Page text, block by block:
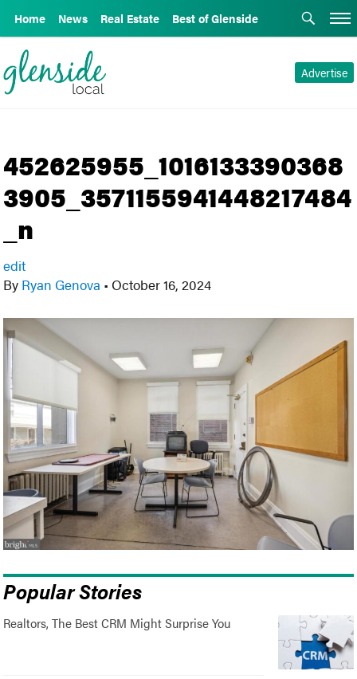
Home News Real Estate Best of Glenside
Advertise
452625955_1016133390368
3905_3571155941448217484
_n
edit
By Ryan Genova • October 16, 2024
Popular Stories
Realtors, The Best CRM Might Surprise You